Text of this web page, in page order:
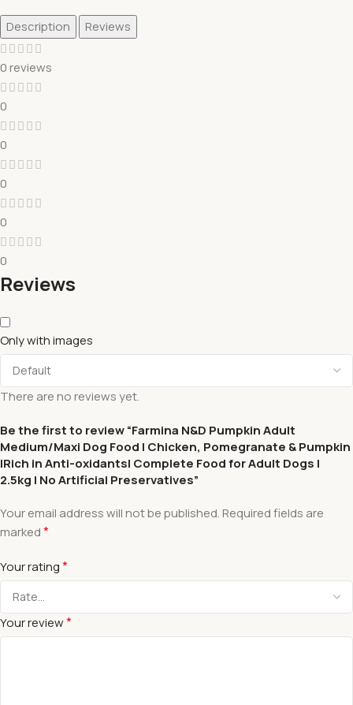
Description Reviews
0 reviews
0
0
0
0
0
Reviews
Only with images
There are no reviews yet.
Be the first to review “Farmina N&D Pumpkin Adult
Medium/Maxi Dog Food | Chicken, Pomegranate & Pumpkin
|Rich in Anti-oxidants| Complete Food for Adult Dogs |
2.5kg | No Artificial Preservatives”
Your email address will not be published. Required fields are
marked*
Your rating*
Your review*